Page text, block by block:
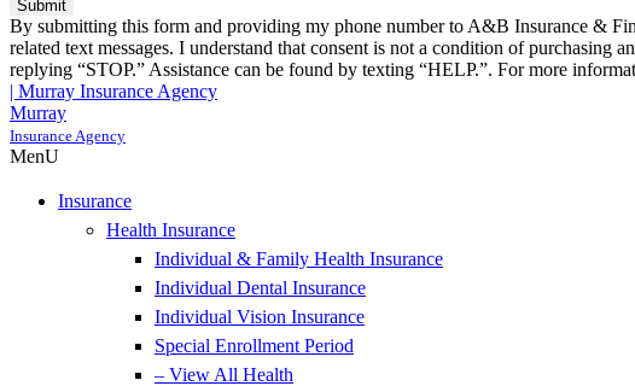
By submitting this form and providing my phone number to A&B Insurance &
related text messages. I understand that consent is not a condition of purchasing
replying “STOP.” Assistance can be found by texting “HELP.”. For more
| Murray Insurance Agency
Murray
Insurance Agency
MenU
Insurance
Health Insurance
Individual & Family Health Insurance
Individual Dental Insurance
Individual Vision Insurance
Special Enrollment Period
– View All Health